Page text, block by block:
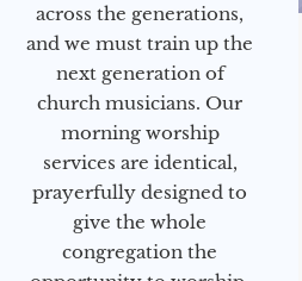
across the generations,
and we must train up the
next generation of
church musicians. Our
morning worship
services are identical,
prayerfully designed to
give the whole
congregation the